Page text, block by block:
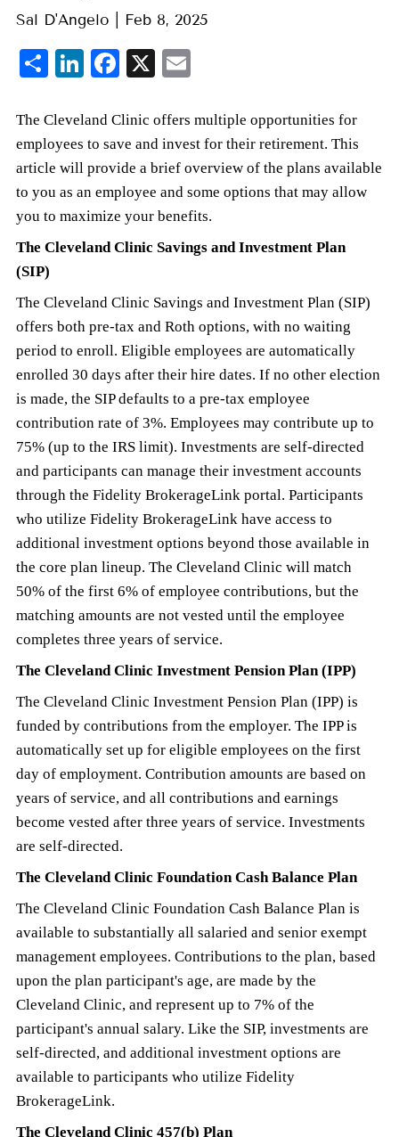
Sal D'Angelo | Feb 8, 2025
ShareLinkedIn
Facebook
X
The Cleveland Clinic offers multiple opportunities for
employees to save and invest for their retirement. This
article will provide a brief overview of the plans available
to you as an employee and some options that may allow
you to maximize your benefits.
The Cleveland Clinic Savings and Investment Plan
(SIP)
The Cleveland Clinic Savings and Investment Plan (SIP)
offers both pre-tax and Roth options, with no waiting
period to enroll. Eligible employees are automatically
enrolled 30 days after their hire dates. If no other election
is made, the SIP defaults to a pre-tax employee
contribution rate of 3%. Employees may contribute up to
75% (up to the IRS limit). Investments are self-directed
and participants can manage their investment accounts
through the Fidelity BrokerageLink portal. Participants
who utilize Fidelity BrokerageLink have access to
additional investment options beyond those available in
the core plan lineup. The Cleveland Clinic will match
50% of the first 6% of employee contributions, but the
matching amounts are not vested until the employee
completes three years of service.
The Cleveland Clinic Investment Pension Plan (IPP)
The Cleveland Clinic Investment Pension Plan (IPP) is
funded by contributions from the employer. The IPP is
automatically set up for eligible employees on the first
day of employment. Contribution amounts are based on
years of service, and all contributions and earnings
become vested after three years of service. Investments
are self-directed.
The Cleveland Clinic Foundation Cash Balance Plan
The Cleveland Clinic Foundation Cash Balance Plan is
available to substantially all salaried and senior exempt
management employees. Contributions to the plan, based
upon the plan participant's age, are made by the
Cleveland Clinic, and represent up to 7% of the
participant's annual salary. Like the SIP, investments are
self-directed, and additional investment options are
available to participants who utilize Fidelity
BrokerageLink.
The Cleveland Clinic 457(b) Plan